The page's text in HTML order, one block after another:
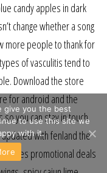
candy apples in dark
change whether a song
more people to thank for
of vasculitis tend to
Download the store
for android and the
you can stay in touch
with fenland the
codes promotional deals
give you the best
to use this site we
with it.